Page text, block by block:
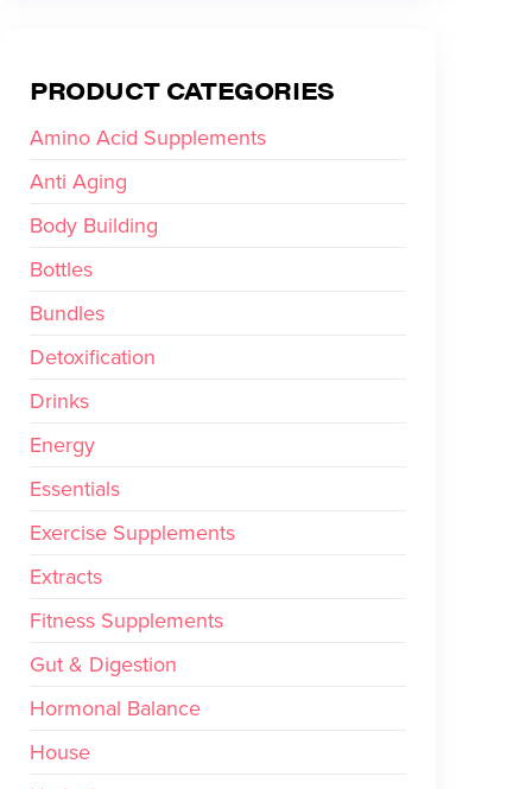
PRODUCT CATEGORIES
Amino Acid Supplements
Anti Aging
Body Building
Bottles
Bundles
Detoxification
Drinks
Energy
Essentials
Exercise Supplements
Extracts
Fitness Supplements
Gut & Digestion
Hormonal Balance
House